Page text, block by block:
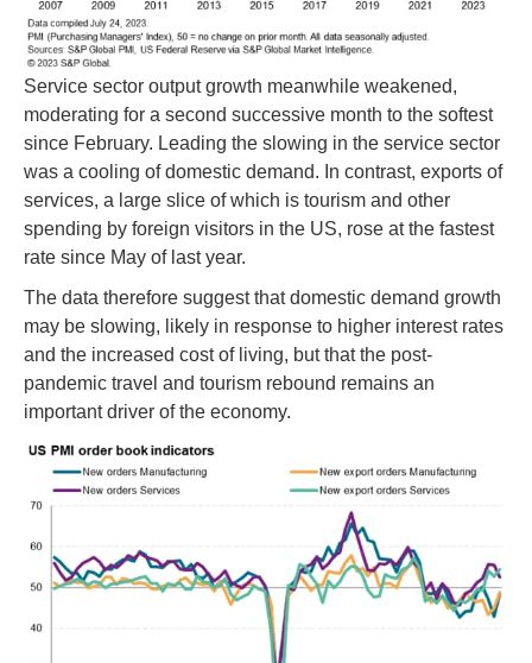
Service sector output growth meanwhile weakened,
moderating for a second successive month to the softest
since February. Leading the slowing in the service sector
was a cooling of domestic demand. In contrast, exports of
services, a large slice of which is tourism and other
spending by foreign visitors in the US, rose at the fastest
rate since May of last year.
The data therefore suggest that domestic demand growth
may be slowing, likely in response to higher interest rates
and the increased cost of living, but that the post-
pandemic travel and tourism rebound remains an
important driver of the economy.